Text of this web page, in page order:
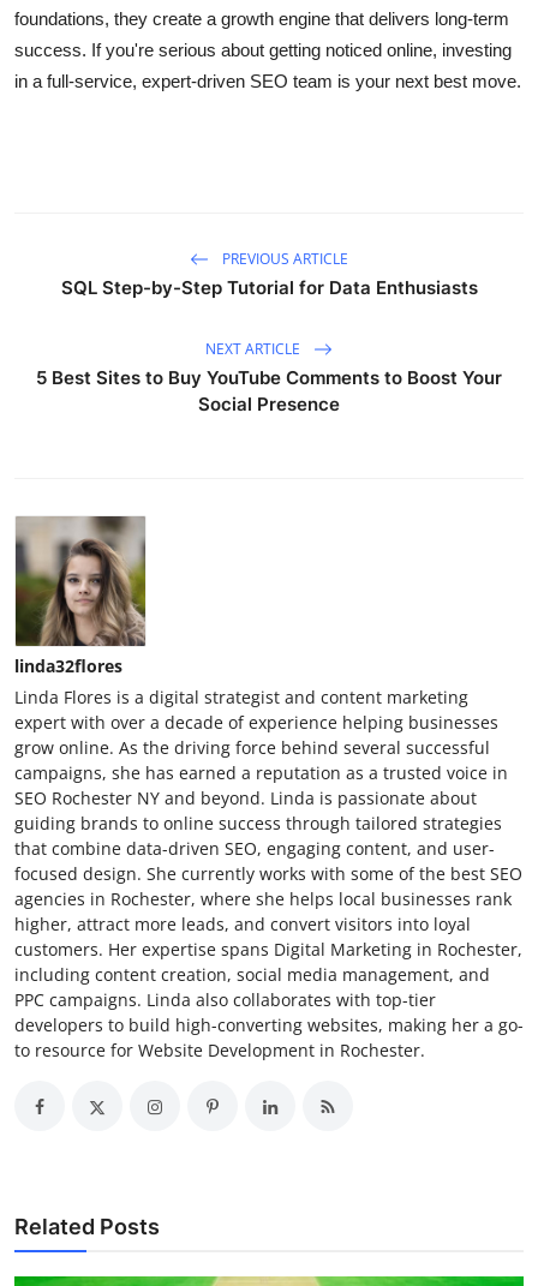
foundations, they create a growth engine that delivers long-term
success. If you're serious about getting noticed online, investing
in a full-service, expert-driven SEO team is your next best move.
PREVIOUS ARTICLE
SQL Step-by-Step Tutorial for Data Enthusiasts
NEXT ARTICLE
5 Best Sites to Buy YouTube Comments to Boost Your
Social Presence
linda32flores
Linda Flores is a digital strategist and content marketing
expert with over a decade of experience helping businesses
grow online. As the driving force behind several successful
campaigns, she has earned a reputation as a trusted voice in
SEO Rochester NY and beyond. Linda is passionate about
guiding brands to online success through tailored strategies
that combine data-driven SEO, engaging content, and user-
focused design. She currently works with some of the best SEO
agencies in Rochester, where she helps local businesses rank
higher, attract more leads, and convert visitors into loyal
customers. Her expertise spans Digital Marketing in Rochester,
including content creation, social media management, and
PPC campaigns. Linda also collaborates with top-tier
developers to build high-converting websites, making her a go-
to resource for Website Development in Rochester.
Related Posts